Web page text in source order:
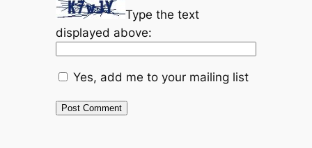
Type the text
displayed above:
Yes, add me to your mailing list